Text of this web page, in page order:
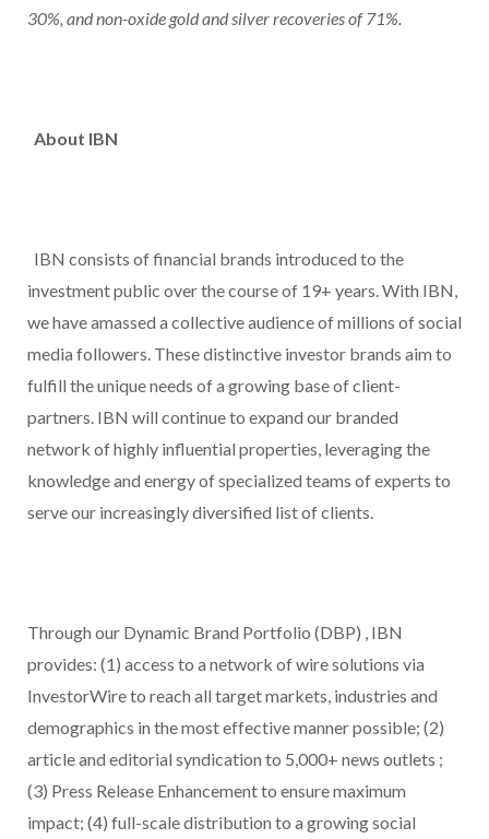
30%, and non-oxide gold and silver recoveries of 71%.
About IBN
IBN consists of financial brands introduced to the
investment public over the course of 19+ years. With IBN,
we have amassed a collective audience of millions of social
media followers. These distinctive investor brands aim to
fulfill the unique needs of a growing base of client-
partners. IBN will continue to expand our branded
network of highly influential properties, leveraging the
knowledge and energy of specialized teams of experts to
serve our increasingly diversified list of clients.
Through our Dynamic Brand Portfolio (DBP) , IBN
provides: (1) access to a network of wire solutions via
InvestorWire to reach all target markets, industries and
demographics in the most effective manner possible; (2)
article and editorial syndication to 5,000+ news outlets ;
(3) Press Release Enhancement to ensure maximum
impact; (4) full-scale distribution to a growing social